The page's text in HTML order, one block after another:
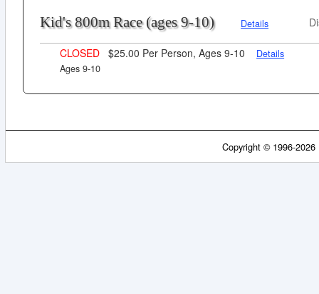
Kid's 800m Race (ages 9-10) Details
CLOSED $25.00 Per Person, Ages 9-10
Details
Ages 9-10
Copyright © 1996-